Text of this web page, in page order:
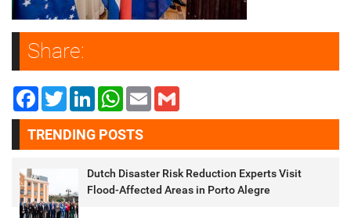
Share:
FacebookTwitterLinkedInWhatsApp
Email
TRENDING POSTS
Dutch Disaster Risk Reduction Experts Visit
Flood-Affected Areas in Porto Alegre